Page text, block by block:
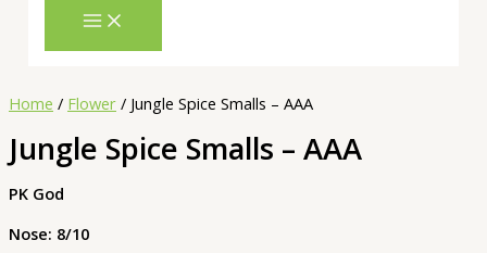
Home / Flower / Jungle Spice Smalls – AAA
Jungle Spice Smalls – AAA
PK God
Nose: 8/10